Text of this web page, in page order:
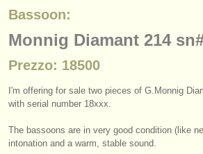
strumenti rubati
elenchi:
orchestre e teatri lirici
conservatori
orchestre giovanili
Bassoon:
Monnig Diamant 214
Prezzo: 18500
I'm offering for sale two pieces of G.Monnig
with serial number 18xxx.
The bassoons are in very good condition (like
intonation and a warm, stable sound.